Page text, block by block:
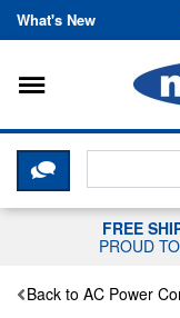
What's New
Toggle
CLICK
FREE
PROUD
Back to AC Power